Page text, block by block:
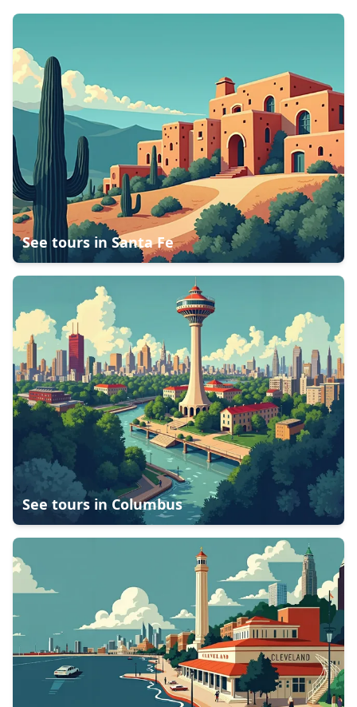
See tours in Santa Fe
See tours in Columbus